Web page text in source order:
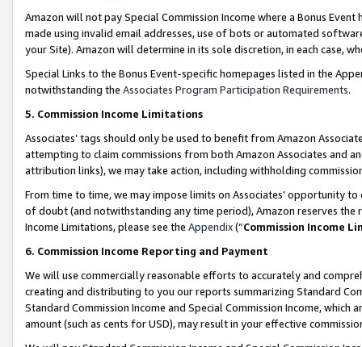
Amazon will not pay Special Commission Income where a Bonus
made using invalid email addresses, use of bots or automated
your Site). Amazon will determine in its sole discretion, in each case,
Special Links to the Bonus Event-specific homepages listed in the
notwithstanding the Associates Program Participation Requirements.
5. Commission Income Limitations
Associates’ tags should only be used to benefit from Amazon
attempting to claim commissions from both Amazon Associates and
attribution links), we may take action, including withholding
From time to time, we may impose limits on Associates’ opportunity
of doubt (and notwithstanding any time period), Amazon reserves
Income Limitations, please see the Appendix(“Commission Income
6. Commission Income Reporting and Payment
We will use commercially reasonable efforts to accurately and
creating and distributing to you our reports summarizing Standard
Standard Commission Income and Special Commission Income,
amount (such as cents for USD), may result in your effective